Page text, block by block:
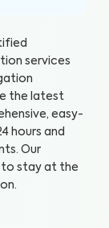
services
the latest
easy-
hours and
Our
to stay at the